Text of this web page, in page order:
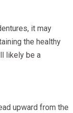
it may
the healthy
likely be a
upward from the